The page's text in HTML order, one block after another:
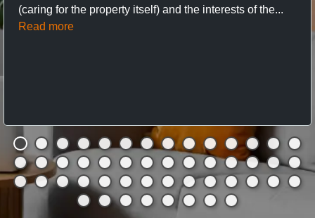
(caring for the property itself) and the interests of the...
Read more